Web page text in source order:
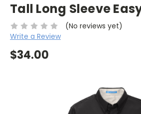
Tall Long Sleeve
(No reviews yet)
Write a Review
$34.00